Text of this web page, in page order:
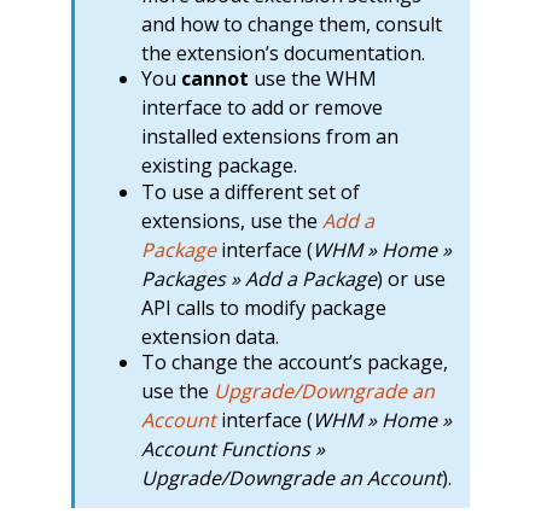
and how to change them, consult
the extension’s documentation.
You cannot use the WHM
interface to add or remove
installed extensions from an
existing package.
To use a different set of
extensions, use the Add a
Packageinterface (WHM » Home »
Packages » Add a Package) or use
API calls to modify package
extension data.
To change the account’s package,
use the Upgrade/Downgrade an
Accountinterface (WHM » Home »
Account Functions »
Upgrade/Downgrade an Account).